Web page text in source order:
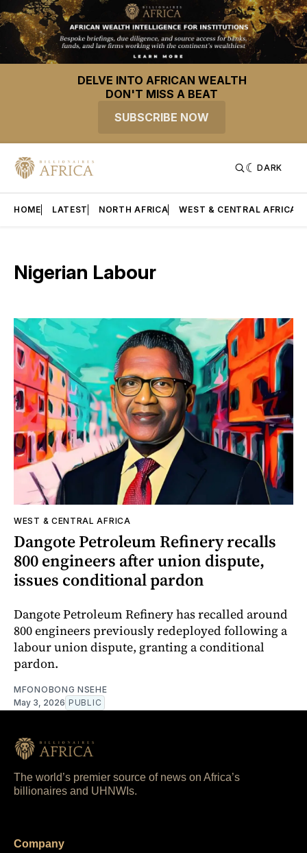
DELVE INTO AFRICAN WEALTH
DON'T MISS A BEAT
SUBSCRIBE NOW
DARK
HOME LATEST NORTH AFRICA WEST & CENTRAL AFRICA
Nigerian Labour
WEST & CENTRAL AFRICA
Dangote Petroleum Refinery recalls
800 engineers after union dispute,
issues conditional pardon
Dangote Petroleum Refinery has recalled around
800 engineers previously redeployed following a
labour union dispute, granting a conditional
pardon.
MFONOBONG NSEHE
May 3, 2026 PUBLIC
The world’s premier source of news on Africa’s
billionaires and UHNWIs.
Company